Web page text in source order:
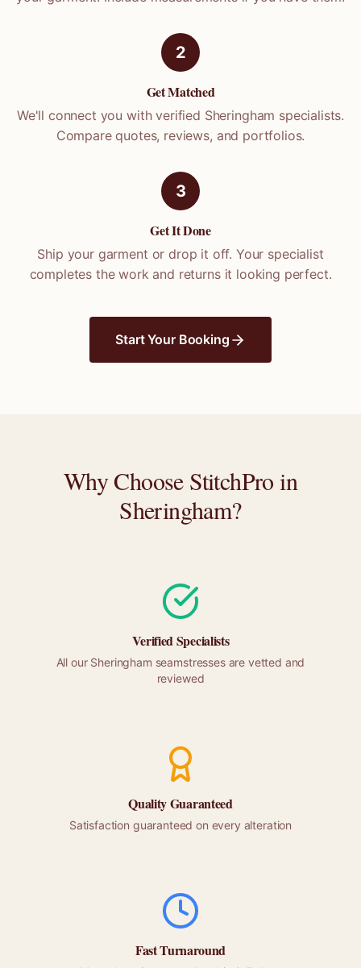
2
Get Matched
We'll connect you with verified Sheringham specialists.
Compare quotes, reviews, and portfolios.
3
Get It Done
Ship your garment or drop it off. Your specialist
completes the work and returns it looking perfect.
Start Your Booking
Why Choose StitchPro in
Sheringham?
Verified Specialists
All our Sheringham seamstresses are vetted and
reviewed
Quality Guaranteed
Satisfaction guaranteed on every alteration
Fast Turnaround